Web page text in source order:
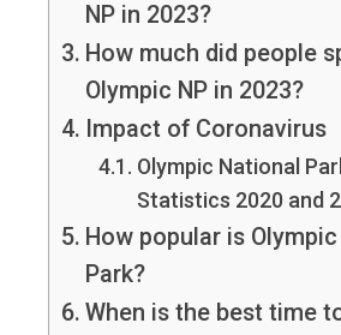
NP in 2023?
How much did people
Olympic NP in 2023?
Impact of Coronavirus
Olympic National
Statistics 2020 and
How popular is Olympic
Park?
When is the best time